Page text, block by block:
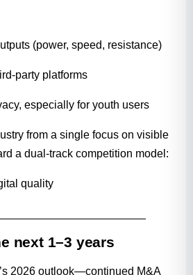
(power, speed, resistance)
party platforms
especially for youth users
from a single focus on visible
a dual-track competition model:
quality
next 1–3 years
2026 outlook—continued M&A